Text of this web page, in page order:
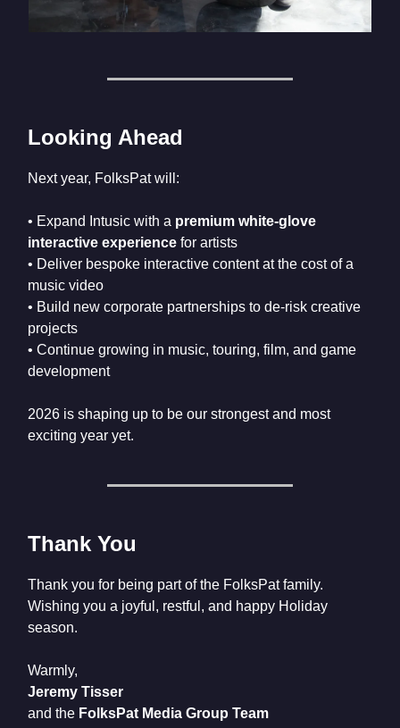
Looking Ahead
Next year, FolksPat will:
• Expand Intusic with a premium white-glove
interactive experience for artists
• Deliver bespoke interactive content at the cost of a
music video
• Build new corporate partnerships to de-risk creative
projects
• Continue growing in music, touring, film, and game
development
2026 is shaping up to be our strongest and most
exciting year yet.
Thank You
Thank you for being part of the FolksPat family.
Wishing you a joyful, restful, and happy Holiday
season.
Warmly,
Jeremy Tisser
and the FolksPat Media Group Team